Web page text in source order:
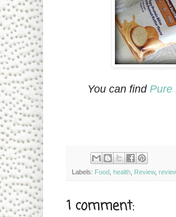
You can find Pure
Labels: Food, health, Review,
1 comment: